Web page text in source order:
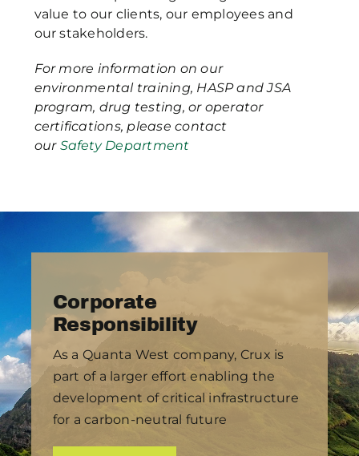
value to our clients, our employees and
our stakeholders.
For more information on our
environmental training, HASP and JSA
program, drug testing, or operator
certifications, please contact
our Safety Department
Corporate
Responsibility
As a Quanta West company, Crux is
part of a larger effort enabling the
development of critical infrastructure
for a carbon-neutral future